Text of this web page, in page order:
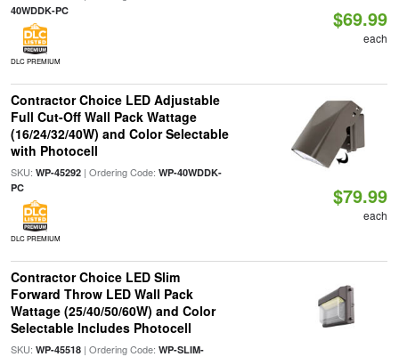
40WDDK-PC
DLC PREMIUM
$69.99
each
Contractor Choice LED Adjustable
Full Cut-Off Wall Pack Wattage
(16/24/32/40W) and Color Selectable
with Photocell
SKU: WP-45292| Ordering Code: WP-40WDDK-
PC
DLC PREMIUM
$79.99
each
Contractor Choice LED Slim
Forward Throw LED Wall Pack
Wattage (25/40/50/60W) and Color
Selectable Includes Photocell
SKU: WP-45518| Ordering Code: WP-SLIM-